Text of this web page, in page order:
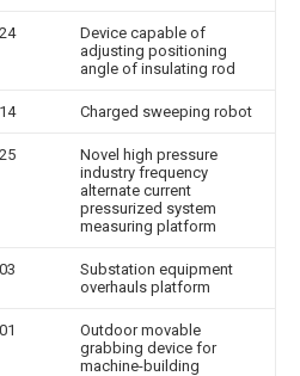
Device capable of
adjusting positioning
angle of insulating rod
Charged sweeping robot
Novel high pressure
industry frequency
alternate current
pressurized system
measuring platform
Substation equipment
overhauls platform
Outdoor movable
grabbing device for
machine-building